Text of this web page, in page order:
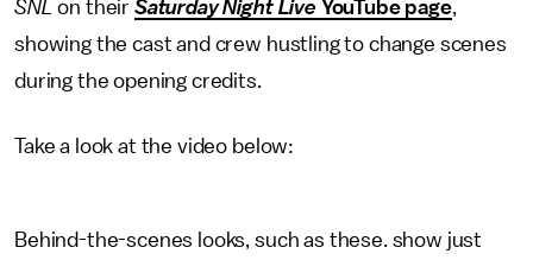
SNLon their Saturday Night Live YouTube page,
showing the cast and crew hustling to change scenes
during the opening credits.
Take a look at the video below:
Behind-the-scenes looks, such as these. show just